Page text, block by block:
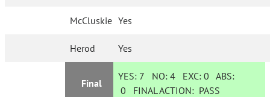
McCluskie Yes
Herod Yes
Final
YES: 7 NO:4 EXC:0 ABS:
0 FINAL ACTION: PASS